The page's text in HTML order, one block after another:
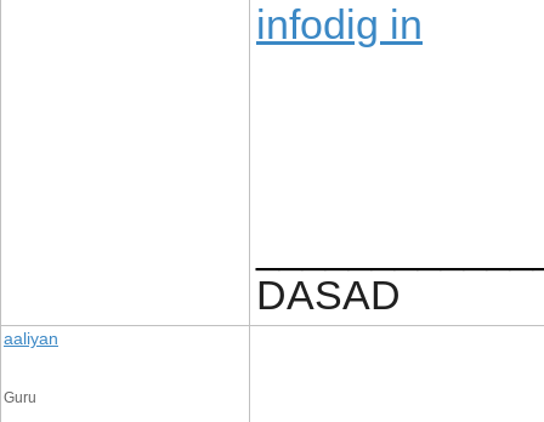
infodig in
DASAD
aaliyan
Guru